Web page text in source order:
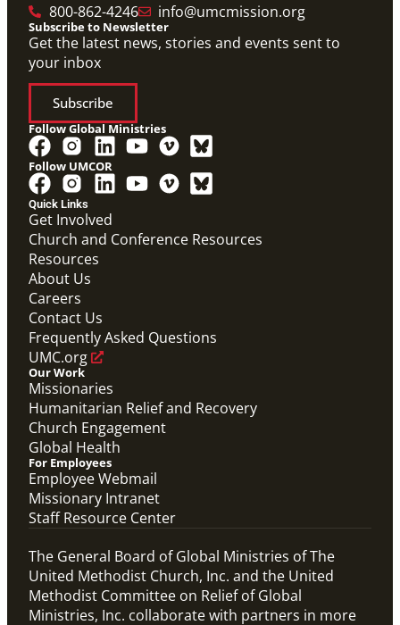
800-862-4246
info@umcmission.org
Quick Links
Get Involved
Church and Conference Resources
Resources
About Us
Careers
Contact Us
Frequently Asked Questions
UMC.org
Our Work
Missionaries
Humanitarian Relief and Recovery
Church Engagement
Global Health
For Employees
Employee Webmail
Missionary Intranet
Staff Resource Center
Subscribe to Newsletter
Get the latest news, stories and events sent to
your inbox
Subscribe
Follow Global Ministries
Follow UMCOR
The General Board of Global Ministries of The
United Methodist Church, Inc. and the United
Methodist Committee on Relief of Global
Ministries, Inc. collaborate with partners in more